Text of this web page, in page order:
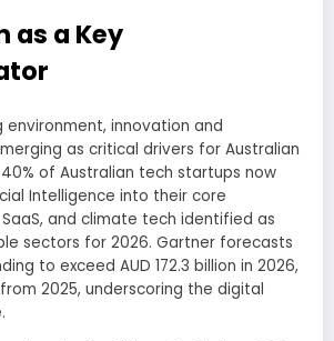
as a Key
environment, innovation and
as critical drivers for Australian
of Australian tech startups now
Intelligence into their core
and climate tech identified as
sectors for 2026. Gartner forecasts
to exceed AUD 172.3 billion in 2026,
2025, underscoring the digital